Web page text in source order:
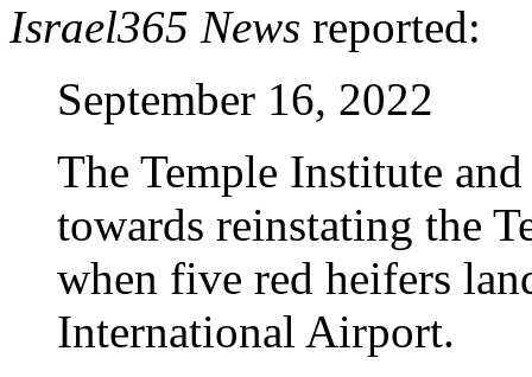
Israel365 News reported:
September 16, 2022
The Temple Institute
towards reinstating the
when five red heifers
International Airport.